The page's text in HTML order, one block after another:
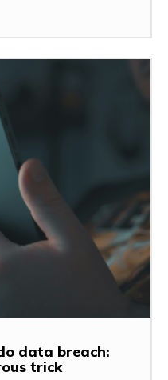
data breach:
trick